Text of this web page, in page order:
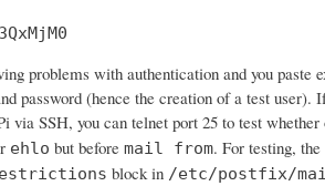
problems with authentication and you
password (hence the creation of a test
via SSH, you can telnet port 25 to test
ehlo but before mail from. For testing, the
block in /etc/postfix/